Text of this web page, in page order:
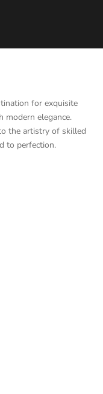
for exquisite
modern elegance.
the artistry of skilled
to perfection.